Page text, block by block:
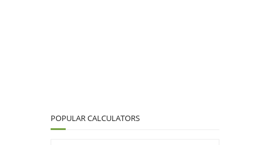
POPULAR CALCULATORS